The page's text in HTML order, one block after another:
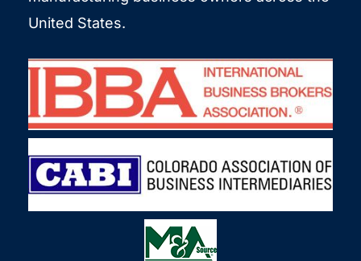
United States.